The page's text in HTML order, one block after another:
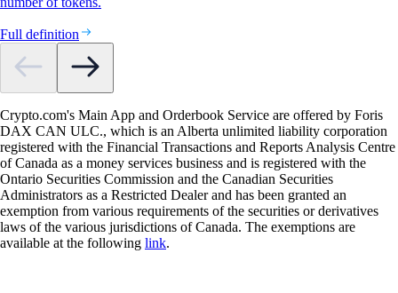
Full definition
Crypto.com's Main App and Orderbook Service are offered by Foris
DAX CAN ULC., which is an Alberta unlimited liability corporation
registered with the Financial Transactions and Reports Analysis Centre
of Canada as a money services business and is registered with the
Ontario Securities Commission and the Canadian Securities
Administrators as a Restricted Dealer and has been granted an
exemption from various requirements of the securities or derivatives
laws of the various jurisdictions of Canada. The exemptions are
available at the following link.